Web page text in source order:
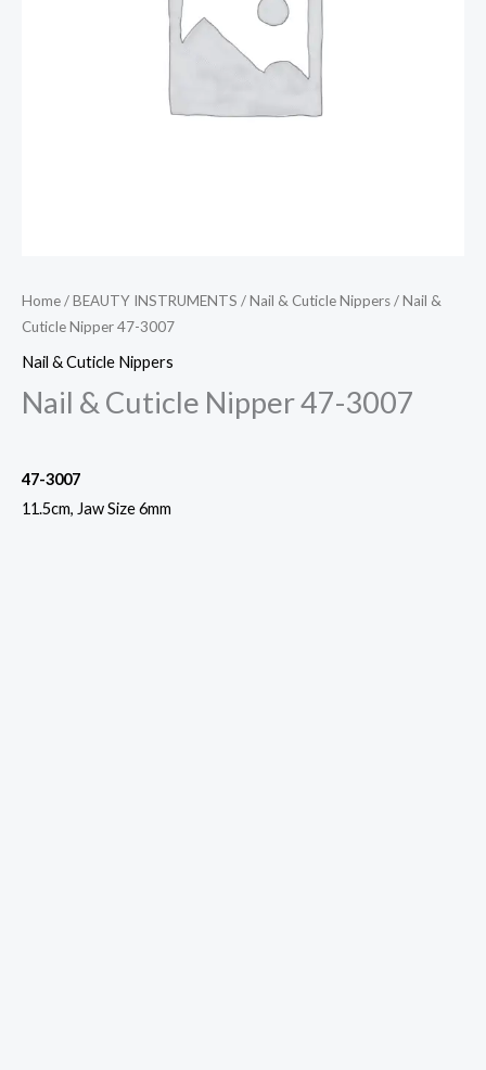
Home/BEAUTY INSTRUMENTS /Nail & Cuticle Nippers/ Nail &
Cuticle Nipper 47-3007
Nail & Cuticle Nippers
Nail & Cuticle Nipper 47-3007
47-3007
11.5cm, Jaw Size 6mm